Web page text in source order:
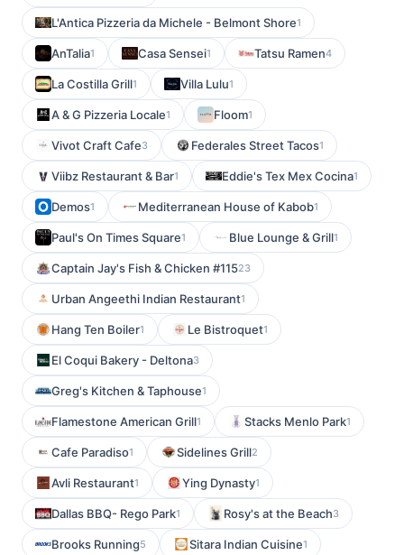
L'Antica Pizzeria da Michele - Belmont Shore1
AnTalia1 Casa Sensei1 Tatsu Ramen4
La Costilla Grill1 Villa Lulu1
A & G Pizzeria Locale1 Floom1
Vivot Craft Cafe3 Federales Street Tacos1
Viibz Restaurant & Bar1 Eddie's Tex Mex Cocina1
Demos1 Mediterranean House of Kabob1
Paul's On Times Square1 Blue Lounge & Grill1
Captain Jay's Fish & Chicken #11523
Urban Angeethi Indian Restaurant1
Hang Ten Boiler1 Le Bistroquet1
El Coqui Bakery - Deltona3
Greg's Kitchen & Taphouse1
Flamestone American Grill1 Stacks Menlo Park1
Cafe Paradiso1 Sidelines Grill2
Avli Restaurant1 Ying Dynasty1
Dallas BBQ- Rego Park1 Rosy's at the Beach3
Brooks Running5 Sitara Indian Cuisine1